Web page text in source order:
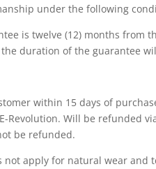
under the following
is twelve (12) months
duration of the guarantee
within 15 days of
Revolution. Will be refunded
be refunded.
apply for natural wear and